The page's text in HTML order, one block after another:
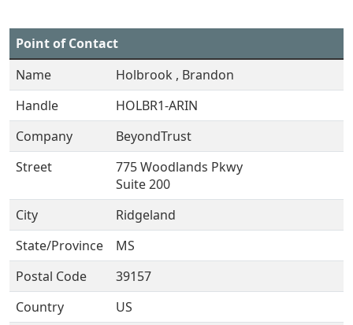
Point of Contact
Name
Holbrook , Brandon
Handle
HOLBR1-ARIN
Company
BeyondTrust
Street
775 Woodlands Pkwy
Suite 200
City
Ridgeland
State/Province
MS
Postal Code
39157
Country
US